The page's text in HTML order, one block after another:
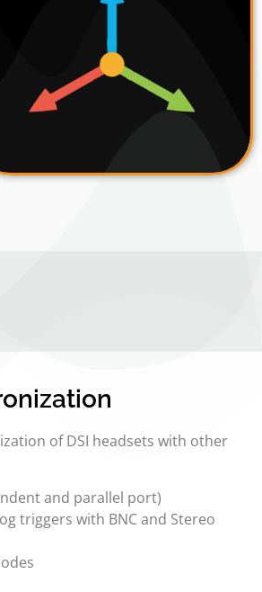
3D accelerometer, which can be
used for head motion tracking
of DSI headsets with other
and parallel port)
triggers with BNC and Stereo